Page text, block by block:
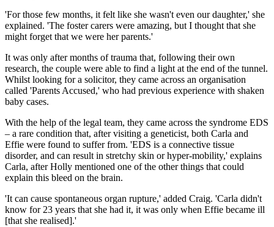
'For those few months, it felt like she wasn't even our daughter,' she
explained. 'The foster carers were amazing, but I thought that she
might forget that we were her parents.'
It was only after months of trauma that, following their own
research, the couple were able to find a light at the end of the tunnel.
Whilst looking for a solicitor, they came across an organisation
called 'Parents Accused,' who had previous experience with shaken
baby cases.
With the help of the legal team, they came across the syndrome EDS
– a rare condition that, after visiting a geneticist, both Carla and
Effie were found to suffer from. 'EDS is a connective tissue
disorder, and can result in stretchy skin or hyper-mobility,' explains
Carla, after Holly mentioned one of the other things that could
explain this bleed on the brain.
'It can cause spontaneous organ rupture,' added Craig. 'Carla didn't
know for 23 years that she had it, it was only when Effie became ill
[that she realised].'